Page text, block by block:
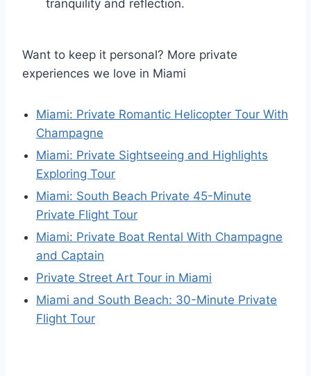
tranquility and reflection.
Want to keep it personal? More private
experiences we love in Miami
Miami: Private Romantic Helicopter Tour With
Champagne
Miami: Private Sightseeing and Highlights
Exploring Tour
Miami: South Beach Private 45-Minute
Private Flight Tour
Miami: Private Boat Rental With Champagne
and Captain
Private Street Art Tour in Miami
Miami and South Beach: 30-Minute Private
Flight Tour